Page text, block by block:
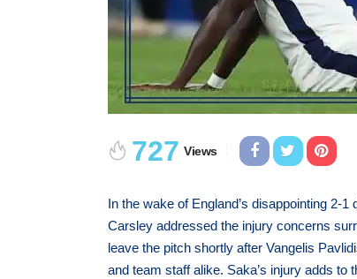
727 Views
In the wake of England’s disappointing 2-
Carsley addressed the injury concerns
leave the pitch shortly after Vangelis
and team staff alike. Saka’s injury adds